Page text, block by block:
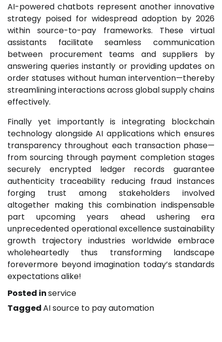
AI-powered chatbots represent another innovative
strategy poised for widespread adoption by 2026
within source-to-pay frameworks. These virtual
assistants facilitate seamless communication
between procurement teams and suppliers by
answering queries instantly or providing updates on
order statuses without human intervention—thereby
streamlining interactions across global supply chains
effectively.
Finally yet importantly is integrating blockchain
technology alongside AI applications which ensures
transparency throughout each transaction phase—
from sourcing through payment completion stages
securely encrypted ledger records guarantee
authenticity traceability reducing fraud instances
forging trust among stakeholders involved
altogether making this combination indispensable
part upcoming years ahead ushering era
unprecedented operational excellence sustainability
growth trajectory industries worldwide embrace
wholeheartedly thus transforming landscape
forevermore beyond imagination today’s standards
expectations alike!
Posted inservice
TaggedAI source to pay automation